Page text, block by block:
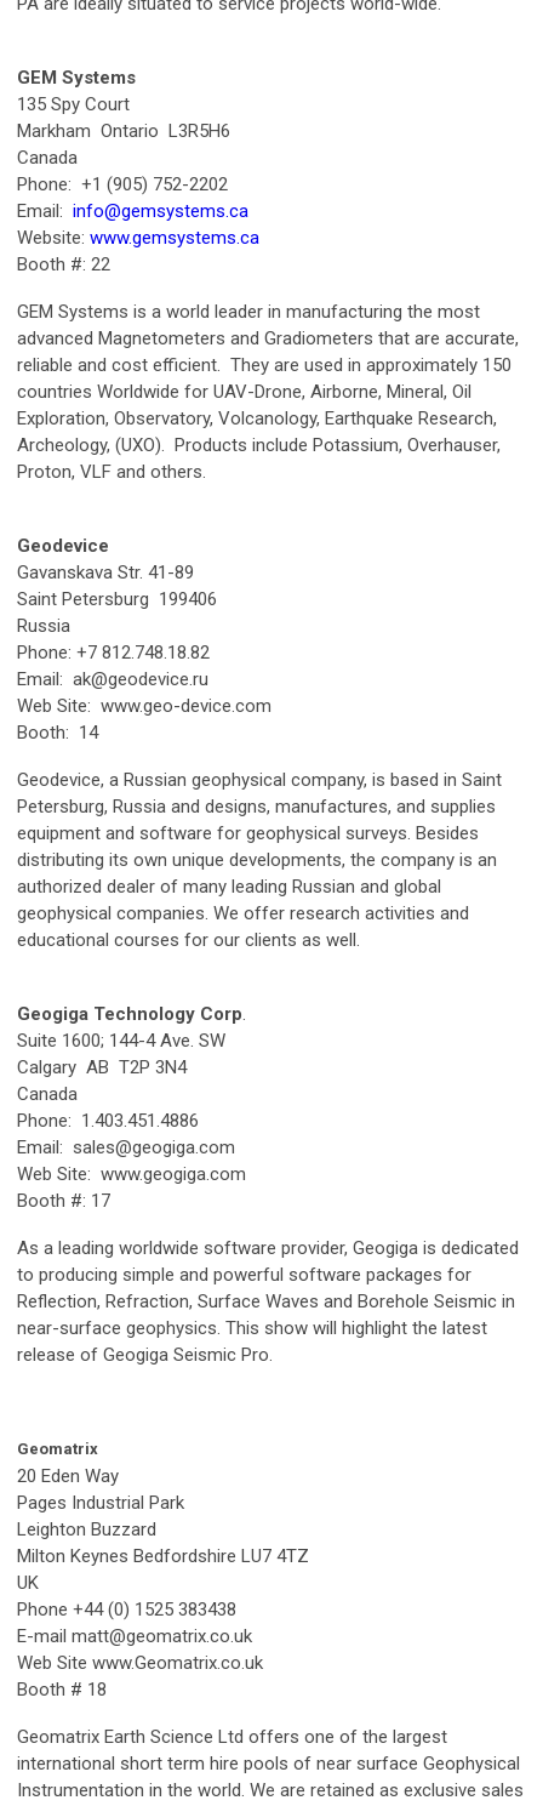
GEM Systems
135 Spy Court
Markham Ontario L3R5H6
Canada
Phone: +1 (905) 752-2202
Email: info@gemsystems.ca
Website: www.gemsystems.ca
Booth #: 22
GEM Systems is a world leader in manufacturing the most
advanced Magnetometers and Gradiometers that are accurate,
reliable and cost efficient. They are used in approximately 150
countries Worldwide for UAV-Drone, Airborne, Mineral, Oil
Exploration, Observatory, Volcanology, Earthquake Research,
Archeology, (UXO). Products include Potassium, Overhauser,
Proton, VLF and others.
Geodevice
Gavanskava Str. 41-89
Saint Petersburg 199406
Russia
Phone: +7 812.748.18.82
Email: ak@geodevice.ru
Web Site: www.geo-device.com
Booth: 14
Geodevice, a Russian geophysical company, is based in Saint
Petersburg, Russia and designs, manufactures, and supplies
equipment and software for geophysical surveys. Besides
distributing its own unique developments, the company is an
authorized dealer of many leading Russian and global
geophysical companies. We offer research activities and
educational courses for our clients as well.
Geogiga Technology Corp.
Suite 1600; 144-4 Ave. SW
Calgary AB T2P 3N4
Canada
Phone: 1.403.451.4886
Email: sales@geogiga.com
Web Site: www.geogiga.com
Booth #: 17
As a leading worldwide software provider, Geogiga is dedicated
to producing simple and powerful software packages for
Reflection, Refraction, Surface Waves and Borehole Seismic in
near-surface geophysics. This show will highlight the latest
release of Geogiga Seismic Pro.
Geomatrix
20 Eden Way
Pages Industrial Park
Leighton Buzzard
Milton Keynes Bedfordshire LU7 4TZ
UK
Phone +44 (0) 1525 383438
E-mail matt@geomatrix.co.uk
Web Site www.Geomatrix.co.uk
Booth # 18
Geomatrix Earth Science Ltd offers one of the largest
international short term hire pools of near surface Geophysical
Instrumentation in the world. We are retained as exclusive sales